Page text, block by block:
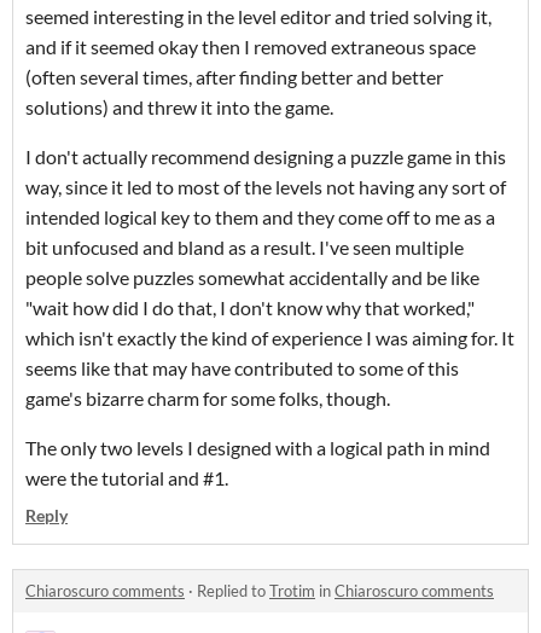
seemed interesting in the level editor and tried solving it,
and if it seemed okay then I removed extraneous space
(often several times, after finding better and better
solutions) and threw it into the game.
I don't actually recommend designing a puzzle game in this
way, since it led to most of the levels not having any sort of
intended logical key to them and they come off to me as a
bit unfocused and bland as a result. I've seen multiple
people solve puzzles somewhat accidentally and be like
"wait how did I do that, I don't know why that worked,"
which isn't exactly the kind of experience I was aiming for. It
seems like that may have contributed to some of this
game's bizarre charm for some folks, though.
The only two levels I designed with a logical path in mind
were the tutorial and #1.
Reply
Chiaroscuro comments · Replied toTrotim inChiaroscuro comments